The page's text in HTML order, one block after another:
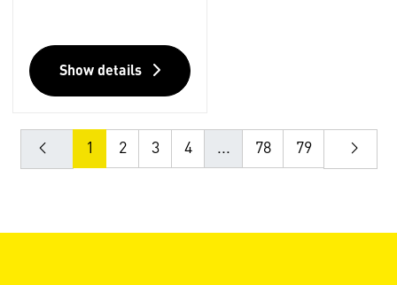
Show details
1 2 3 4 ... 78 79